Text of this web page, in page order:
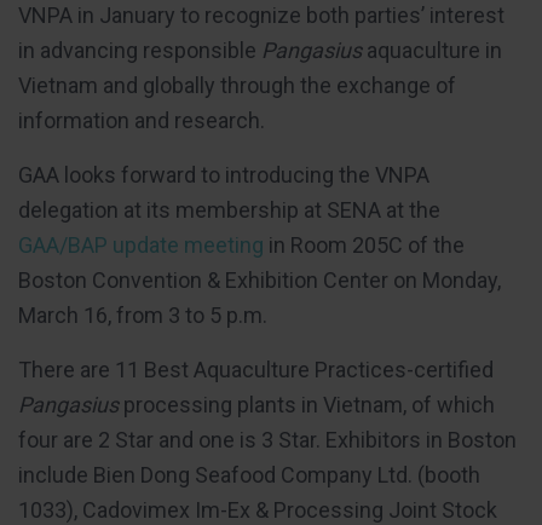
VNPA in January to recognize both parties’ interest
in advancing responsible Pangasiusaquaculture in
Vietnam and globally through the exchange of
information and research.
GAA looks forward to introducing the VNPA
delegation at its membership at SENA at the
GAA/BAP update meeting in Room 205C of the
Boston Convention & Exhibition Center on Monday,
March 16, from 3 to 5 p.m.
There are 11 Best Aquaculture Practices-certified
Pangasiusprocessing plants in Vietnam, of which
four are 2 Star and one is 3 Star. Exhibitors in Boston
include Bien Dong Seafood Company Ltd. (booth
1033), Cadovimex Im-Ex & Processing Joint Stock